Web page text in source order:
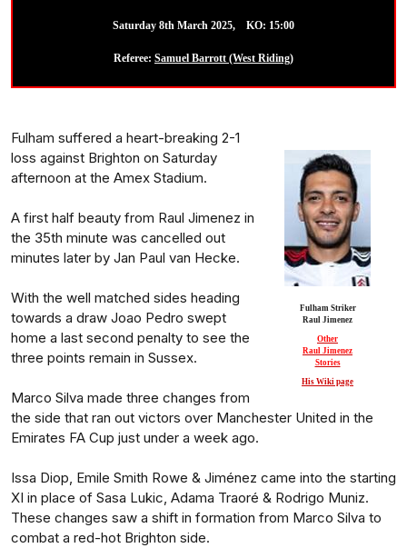
Saturday 8th March 2025, KO: 15:00
Referee: Samuel Barrott (West Riding)
Fulham Striker
Raul Jimenez
Other
Raul Jimenez
Stories
His Wiki page
Fulham suffered a heart-breaking 2-1
loss against Brighton on Saturday
afternoon at the Amex Stadium.
A first half beauty from Raul Jimenez in
the 35th minute was cancelled out
minutes later by Jan Paul van Hecke.
With the well matched sides heading
towards a draw Joao Pedro swept
home a last second penalty to see the
three points remain in Sussex.
Marco Silva made three changes from
the side that ran out victors over Manchester United in the
Emirates FA Cup just under a week ago.
Issa Diop, Emile Smith Rowe & Jiménez came into the starting
XI in place of Sasa Lukic, Adama Traoré & Rodrigo Muniz.
These changes saw a shift in formation from Marco Silva to
combat a red-hot Brighton side.